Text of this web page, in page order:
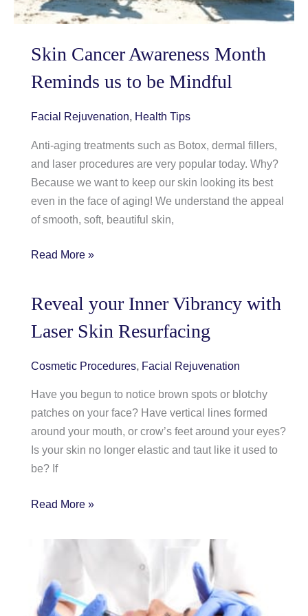
Skin Cancer Awareness Month
Reminds us to be Mindful
Facial Rejuvenation, Health Tips
Anti-aging treatments such as Botox, dermal fillers,
and laser procedures are very popular today. Why?
Because we want to keep our skin looking its best
even in the face of aging! We understand the appeal
of smooth, soft, beautiful skin,
Skin
Month
Reminds
to
Mindful
Read More »
Reveal your Inner Vibrancy with
Laser Skin Resurfacing
Cosmetic Procedures, Facial Rejuvenation
Have you begun to notice brown spots or blotchy
patches on your face? Have vertical lines formed
around your mouth, or crow’s feet around your eyes?
Is your skin no longer elastic and taut like it used to
be? If
Reveal
Laser
Read More »